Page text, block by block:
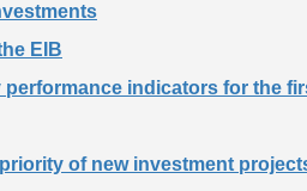
EIB
indicators for the
of new investment